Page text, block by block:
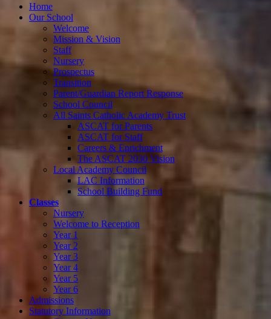
Home
Our School
Welcome
Mission & Vision
Staff
Nursery
Prospectus
Transition
Parent/Guardian Report Response
School Council
All Saints Catholic Academy Trust
ASCAT for Parents
ASCAT for Staff
Careers & Enrichment
The ASCAT 2030 Vision
Local Academy Council
LAC Information
School Building Fund
Classes
Nursery
Welcome to Reception
Year 1
Year 2
Year 3
Year 4
Year 5
Year 6
Admissions
Statutory Information